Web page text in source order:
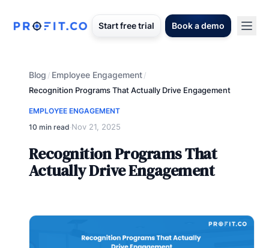
Start free trial Book a demo
Blog / Employee Engagement/
Recognition Programs That Actually Drive Engagement
EMPLOYEE ENGAGEMENT
10 min read·Nov 21, 2025
Recognition Programs That
Actually Drive Engagement